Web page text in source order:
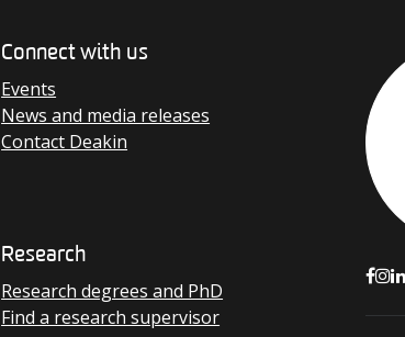
Connect with us
Events
News and media releases
Contact Deakin
Research
Research degrees and PhD
Find a research supervisor